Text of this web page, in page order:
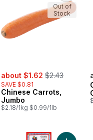
sale:
about $1.62 , formerly:
$2.43
SAVE $0.81
Chinese Carrots,
Jumbo
$2.18/1kg $0.99/1lb
Out of
Stock